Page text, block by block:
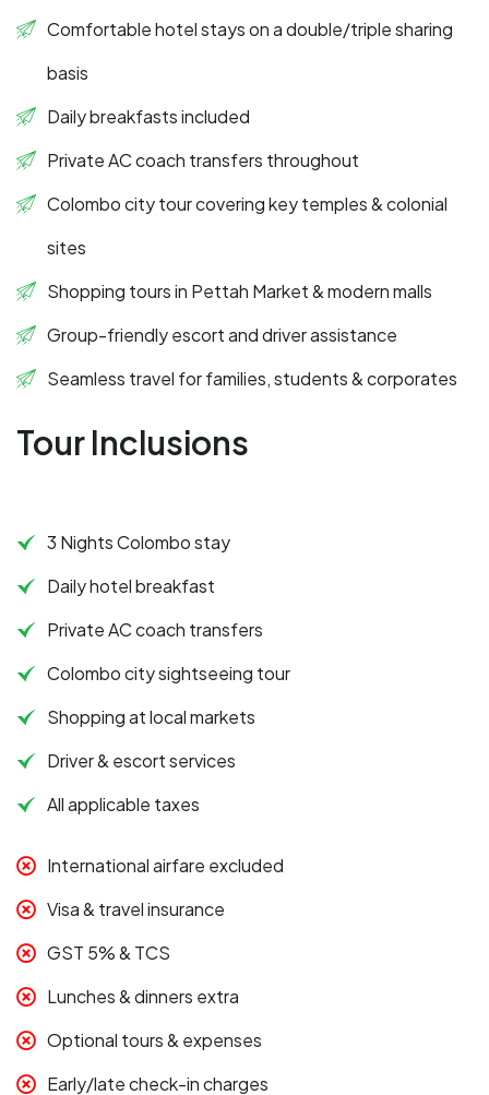
Comfortable hotel stays on a double/triple sharing
basis
Daily breakfasts included
Private AC coach transfers throughout
Colombo city tour covering key temples & colonial
sites
Shopping tours in Pettah Market & modern malls
Group-friendly escort and driver assistance
Seamless travel for families, students & corporates
Tour Inclusions
3 Nights Colombo stay
Daily hotel breakfast
Private AC coach transfers
Colombo city sightseeing tour
Shopping at local markets
Driver & escort services
All applicable taxes
International airfare excluded
Visa & travel insurance
GST 5% & TCS
Lunches & dinners extra
Optional tours & expenses
Early/late check-in charges